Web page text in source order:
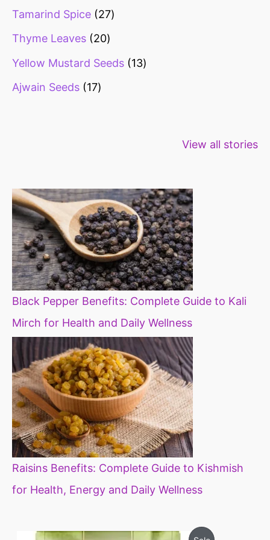
Tamarind Spice
27
Thyme Leaves
20
Yellow Mustard Seeds
13
Ajwain Seeds
17
View all stories
fibre foods for
time to
Black Pepper Benefits: Complete Guide to Kali
Mirch for Health and Daily Wellness
Raisins Benefits: Complete Guide to Kishmish
for Health, Energy and Daily Wellness
O
C